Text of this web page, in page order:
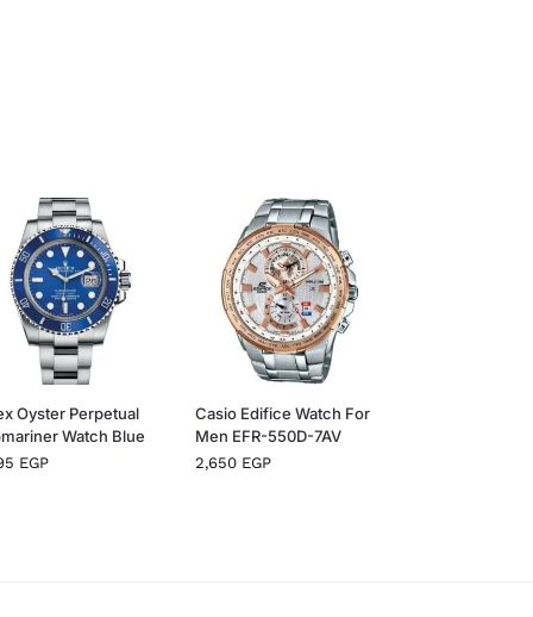
Oyster Perpetual
Watch Blue
EGP
Casio Edifice Watch For
Men EFR-550D-7AV
2,650 EGP